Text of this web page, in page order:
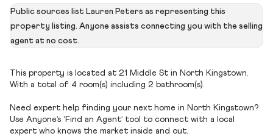
Public sources list Lauren Peters as representing this
property listing. Anyone assists connecting you with the selling
agent at no cost.
This property is located at 21 Middle St in North Kingstown.
With a total of 4 room(s) including 2 bathroom(s).
Need expert help finding your next home in North Kingstown?
Use Anyone’s ‘Find an Agent’ tool to connect with a local
expert who knows the market inside and out.